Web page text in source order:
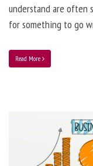
understand are often
for something to go
Read More